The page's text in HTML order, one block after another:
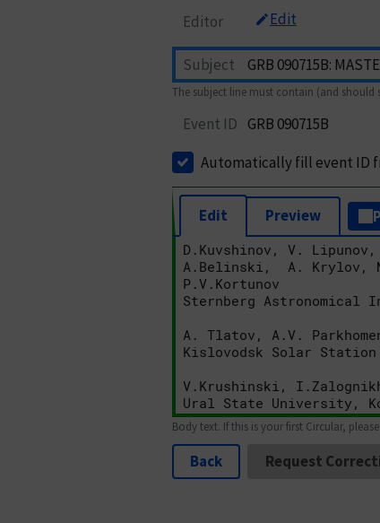
Editor Edit
Subject
The subject line must contain (and
Event ID GRB 090715B
Automatically fill event ID
Edit Preview
Body text. If this is your first Circular,
Back Request